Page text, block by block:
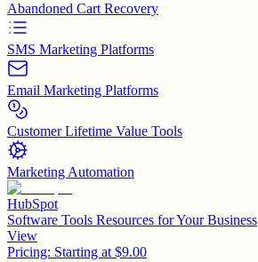
Abandoned Cart Recovery
SMS Marketing Platforms
Email Marketing Platforms
Customer Lifetime Value Tools
Marketing Automation
HubSpot
Software Tools Resources for Your Business
View
Pricing: Starting at $9.00